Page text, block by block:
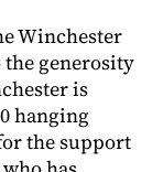
Winchester
generosity
is
hanging
the support